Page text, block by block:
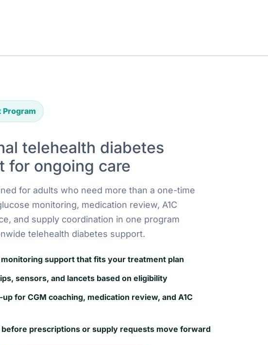
Program
telehealth diabetes
for ongoing care
for adults who need more than a one-time
monitoring, medication review, A1C
and supply coordination in one program
telehealth diabetes support.
support that fits your treatment plan
sensors, and lancets based on eligibility
for CGM coaching, medication review, and A1C
prescriptions or supply requests move forward